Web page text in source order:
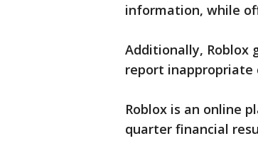
information, while
Additionally, Roblox
report inappropriate
Roblox is an online
quarter financial